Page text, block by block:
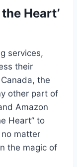
Heart’
services,
their
the
other part of
Amazon
Heart” to
matter
the magic of